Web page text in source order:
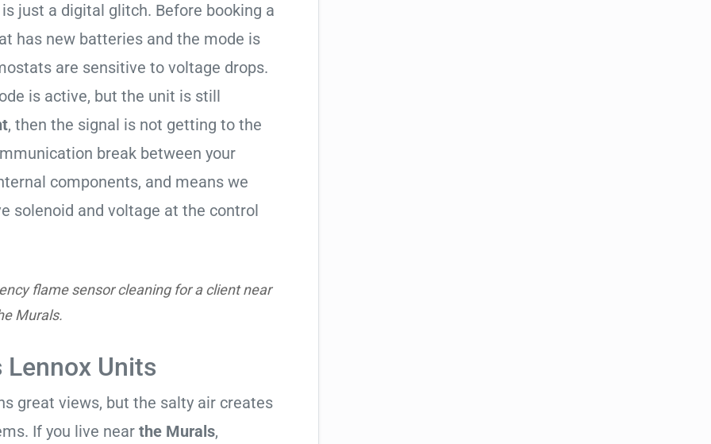
just a digital glitch. Before booking a
has new batteries and the mode is
are sensitive to voltage drops.
is active, but the unit is still
, then the signal is not getting to the
break between your
components, and means we
solenoid and voltage at the control
flame sensor cleaning for a client near
Murals.
Units
great views, but the salty air creates
If you live near the Murals,